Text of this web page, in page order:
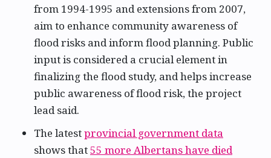
from 1994-1995 and extensions from 2007,
aim to enhance community awareness of
flood risks and inform flood planning. Public
input is considered a crucial element in
finalizing the flood study, and helps increase
public awareness of flood risk, the project
lead said.
The latestprovincial government data
shows that55 more Albertans have died